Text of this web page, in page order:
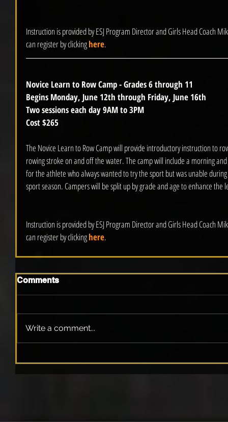
Instruction is provided by ESJ Program Director and Girls Head Coach
can register by clicking here.
Novice Learn to Row Camp - Grades 6 through 11
Begins Monday, June 12th through Friday, June 16th
Two sessions each day 9AM to 3PM
Cost $265
The Novice Learn to Row Camp will provide introductory instruction to
rowing stroke on and off the water. The camp will include a morning
for the athlete who always wanted to try the sport but was unable
sport season. Campers will be split up by grade and age to enhance
Instruction is provided by ESJ Program Director and Girls Head Coach
can register by clicking here.
Comments
Write a comment...